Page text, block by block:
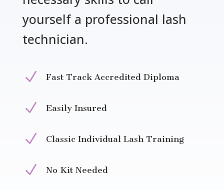
yourself a professional lash
technician.
N Fast Track Accredited Diploma
N Easily Insured
N Classic Individual Lash Training
N No Kit Needed